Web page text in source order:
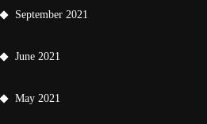
September 2021
June 2021
May 2021